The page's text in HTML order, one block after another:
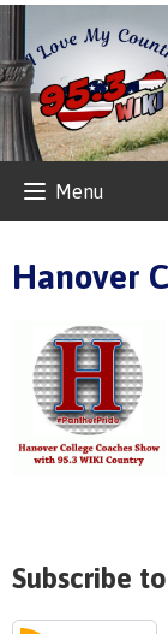
Menu
Hanover
Subscribe